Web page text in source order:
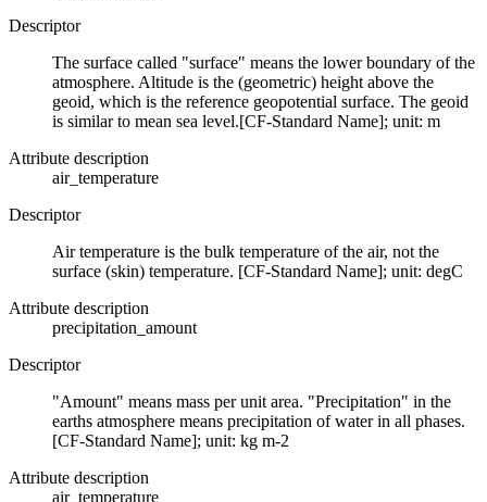
Descriptor
The surface called "surface" means the lower boundary of the
atmosphere. Altitude is the (geometric) height above the
geoid, which is the reference geopotential surface. The geoid
is similar to mean sea level.[CF-Standard Name]; unit: m
Attribute description
air_temperature
Descriptor
Air temperature is the bulk temperature of the air, not the
surface (skin) temperature. [CF-Standard Name]; unit: degC
Attribute description
precipitation_amount
Descriptor
"Amount" means mass per unit area. "Precipitation" in the
earths atmosphere means precipitation of water in all phases.
[CF-Standard Name]; unit: kg m-2
Attribute description
air_temperature